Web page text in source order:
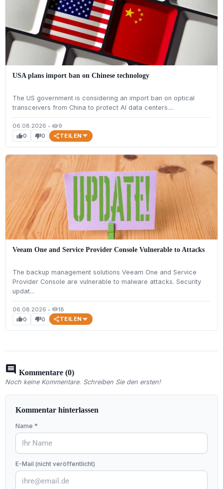
USA plans import ban on Chinese technology
The US government is considering an import ban on optical
transceivers from China to protect AI data centers....
06.08.2026 • visibility9
thumb_up0 thumb_down0 TEILEN
Veeam One and Service Provider Console Vulnerable to Attacks
The backup management solutions Veeam One and Service
Provider Console are vulnerable to malware attacks. Security
updat...
06.08.2026 • visibility18
thumb_up0 thumb_down0 TEILEN
comment Kommentare (0)
Noch keine Kommentare. Schreiben Sie den ersten!
Kommentar hinterlassen
Name *
E-Mail (nicht veröffentlicht)